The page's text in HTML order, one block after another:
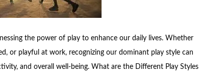
the power of play to enhance our daily lives. Whether
or playful at work, recognizing our dominant play style can
and overall well-being. What are the Different Play Styles